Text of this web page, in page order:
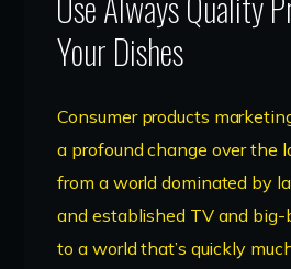
Your Dishes
Consumer products
a profound change over the
from a world dominated by
and established TV and big-
to a world that’s quickly